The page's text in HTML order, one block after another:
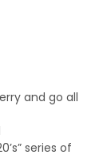
and go all
series of